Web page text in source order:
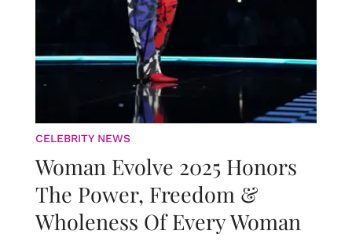
CELEBRITY NEWS
Woman Evolve 2025 Honors
The Power, Freedom &
Wholeness Of Every Woman